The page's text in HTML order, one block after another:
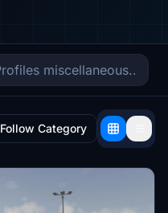
Follow Category